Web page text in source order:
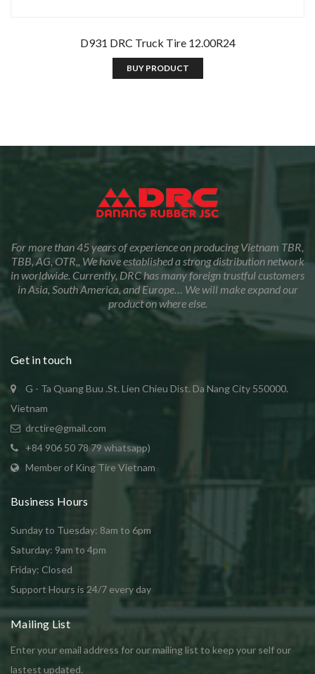
D931 DRC Truck Tire 12.00R24
BUY PRODUCT
For more than 45 years of experience on producing Vietnam TBR,
TBB, AG, OTR,, We have established a strong distribution network
in worldwide. Currently, DRC has many foreign trustful customers
in Asia, South America, and Europe… We will make expand our
product on where else.
Get in touch
G - Ta Quang Buu .St. Lien Chieu Dist. Da Nang City 550000.
Vietnam
drctire@gmail.com
+84 906 50 78 79 whatsapp)
Member of King Tire Vietnam
Business Hours
Sunday to Tuesday: 8am to 6pm
Saturday: 9am to 4pm
Friday: Closed
Support Hours is 24/7 every day
Mailing List
Enter your email address for our mailing list to keep your self our
lastest updated.